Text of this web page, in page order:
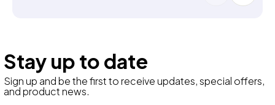
Stay up to date
Sign up and be the first to receive updates, special offers,
and product news.